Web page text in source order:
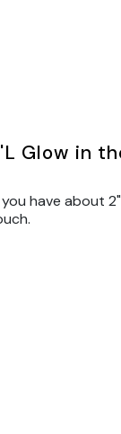
Glow in
have about